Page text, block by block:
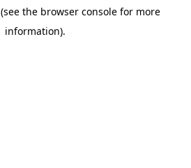
(see the browser console for more
information).